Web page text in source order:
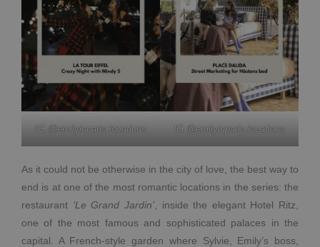
IG @emilyinparis.locations IG @emilyinparis.locations
As it could not be otherwise in the city of love, the best way to
end is at one of the most romantic locations in the series: the
restaurant ‘Le Grand Jardin’, inside the elegant Hotel Ritz,
one of the most famous and sophisticated palaces in the
capital. A French-style garden where Sylvie, Emily’s boss,